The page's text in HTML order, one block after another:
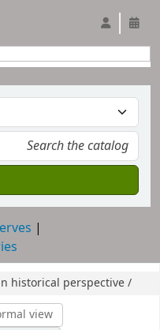
historical perspective /
view